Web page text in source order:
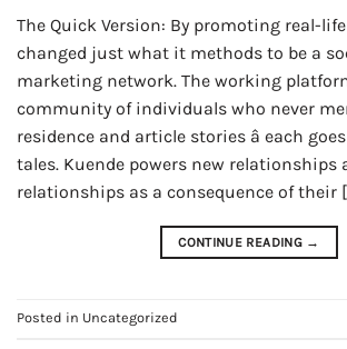
The Quick Version: By promoting real-
changed just what it methods to be a
marketing network. The working
community of individuals who never
residence and article stories â each
tales. Kuende powers new relationships
relationships as a consequence of their
CONTINUE READING →
Posted in Uncategorized